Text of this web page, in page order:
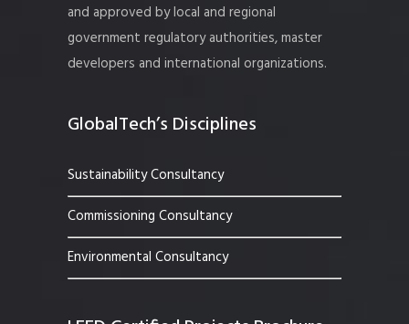
and approved by local and regional
government regulatory authorities, master
developers and international organizations.
GlobalTech’s Disciplines
Sustainability Consultancy
Commissioning Consultancy
Environmental Consultancy